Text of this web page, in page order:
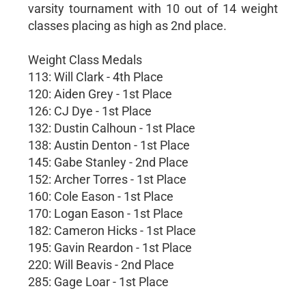
varsity tournament with 10 out of 14 weight
classes placing as high as 2nd place.
Weight Class Medals
113: Will Clark - 4th Place
120: Aiden Grey - 1st Place
126: CJ Dye - 1st Place
132: Dustin Calhoun - 1st Place
138: Austin Denton - 1st Place
145: Gabe Stanley - 2nd Place
152: Archer Torres - 1st Place
160: Cole Eason - 1st Place
170: Logan Eason - 1st Place
182: Cameron Hicks - 1st Place
195: Gavin Reardon - 1st Place
220: Will Beavis - 2nd Place
285: Gage Loar - 1st Place